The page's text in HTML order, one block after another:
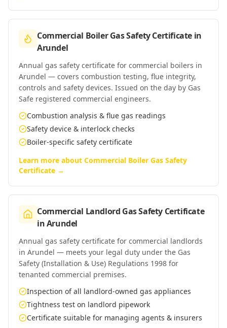
Commercial Boiler Gas Safety Certificate in
Arundel
Annual gas safety certificate for commercial boilers in
Arundel — covers combustion testing, flue integrity,
controls and safety devices. Issued on the day by Gas
Safe registered commercial engineers.
Combustion analysis & flue gas readings
Safety device & interlock checks
Boiler-specific safety certificate
Learn more about Commercial Boiler Gas Safety
Certificate →
Commercial Landlord Gas Safety Certificate
inArundel
Annual gas safety certificate for commercial landlords
in Arundel — meets your legal duty under the Gas
Safety (Installation & Use) Regulations 1998 for
tenanted commercial premises.
Inspection of all landlord-owned gas appliances
Tightness test on landlord pipework
Certificate suitable for managing agents & insurers